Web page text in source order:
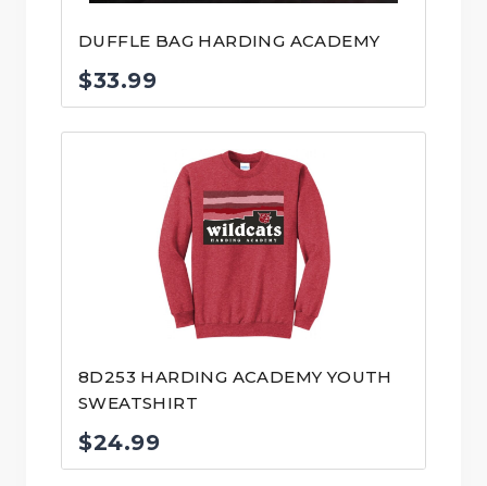
DUFFLE BAG HARDING ACADEMY
$33.99
8D253 HARDING ACADEMY YOUTH
SWEATSHIRT
$24.99